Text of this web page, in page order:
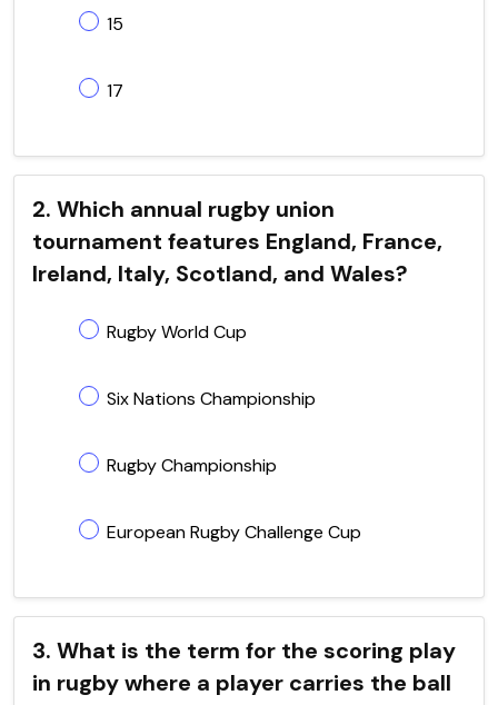
15
17
2. Which annual rugby union
tournament features England, France,
Ireland, Italy, Scotland, and Wales?
Rugby World Cup
Six Nations Championship
Rugby Championship
European Rugby Challenge Cup
3. What is the term for the scoring play
in rugby where a player carries the ball